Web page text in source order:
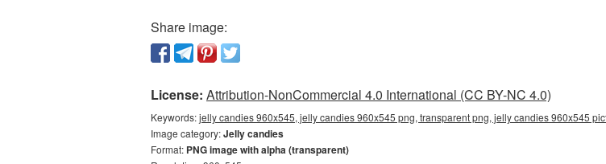
Share image:
License: Attribution-NonCommercial 4.0 International (CC BY-NC 4.0)
Keywords:jelly candies 960x545, jelly candies 960x545 png, transparent png, jelly candies 960x545
Image category:Jelly candies
Format: PNG image with alpha (transparent)